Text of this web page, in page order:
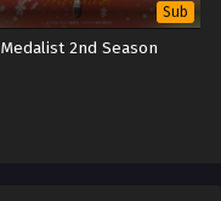
Sub
Medalist 2nd Season